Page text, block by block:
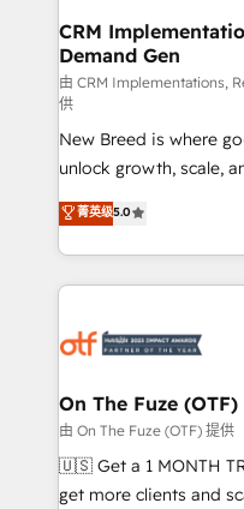
trainers to drive platform
Generation - Full-funnel marketing and high-
performance
Expert deployment of
to automate growth. 🏆 Elite Excellence - 8 platform
accreditations and
expertise. - A team of 250+ experts dedicated to
your resilient growth.
CRM
Demand Gen
由 CRM Implementations,
供
New Breed is where
unlock growth, scale,
companies activate
customer platform and
Loop Marketing
services, smart
results, fast. ⚙️CRM & RevOps: Align all Hubs to your
🎯Demand Gen &
ABM, AEO, SEO, & paid media.
Build high-performing
& conversion strategy
菁英级5.0
On The Fuze (OTF)
由 On The Fuze (OTF) 提供
🇺🇸 Get a 1 MONTH TRIAL 🇺🇸
get more clients and